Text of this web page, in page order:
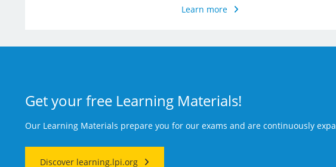
Learn more
Get your free Learning Materials!
Our Learning Materials prepare you for our exams and are continuously
Discover learning.lpi.org